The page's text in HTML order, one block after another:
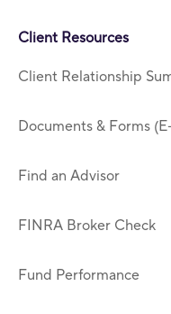
Client Resources
Client Relationship
Documents & Forms
Find an Advisor
FINRA Broker Check
Fund Performance